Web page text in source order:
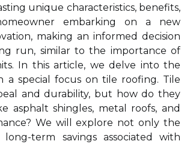
unique characteristics, benefits,
embarking on a new
making an informed decision
run, similar to the importance of
In this article, we delve into the
a special focus on tile roofing. Tile
and durability, but how do they
asphalt shingles, metal roofs, and
We will explore not only the
term savings associated with